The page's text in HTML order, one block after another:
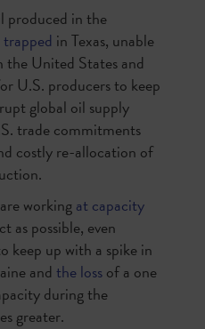
produced in the
in Texas, unable
the United States and
U.S. producers to keep
global oil supply
trade commitments
costly re-allocation of
workingat capacity
as possible, even
keep up with a spike in
and the lossof a one
during the
greater.